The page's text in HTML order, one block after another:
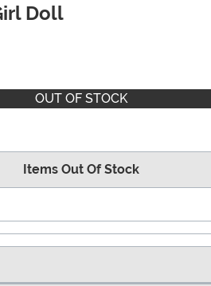
Doll
OUT OF STOCK
Items Out Of Stock